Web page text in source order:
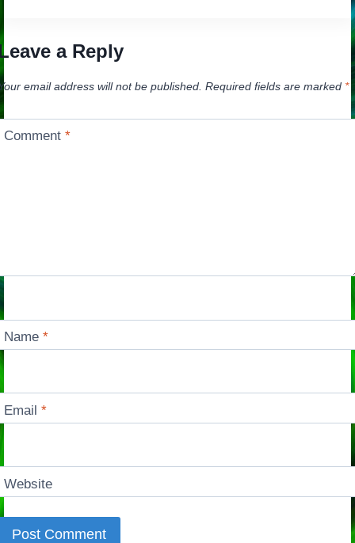
a Reply
email address will not be published. Required fields are marked *
Comment*
Name*
Email*
Website